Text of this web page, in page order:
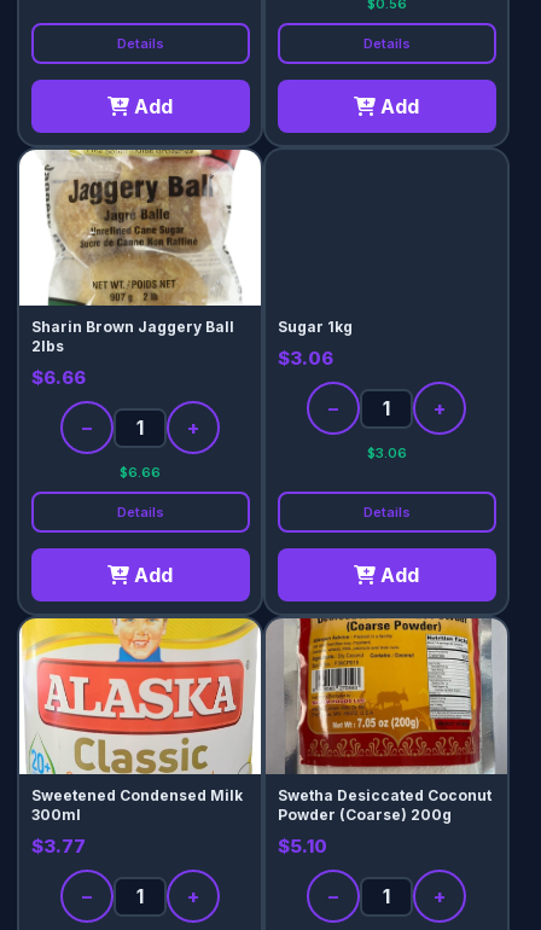
Details
Add
$0.56
Details
Add
Sharin Brown Jaggery Ball
2lbs
$6.66
− +
$6.66
Details
Add
Sugar 1kg
$3.06
− +
$3.06
Details
Add
Sweetened Condensed Milk
300ml
$3.77
− +
Swetha Desiccated Coconut
Powder (Coarse) 200g
$5.10
− +